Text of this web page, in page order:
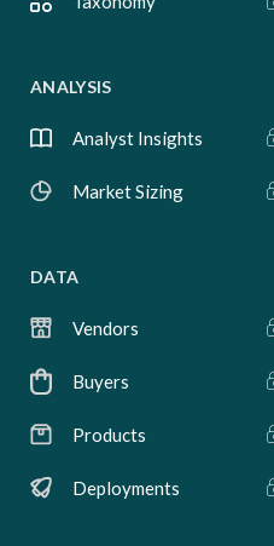
ANALYSIS
Analyst Insights
Market Sizing
DATA
Vendors
Buyers
Products
Deployments